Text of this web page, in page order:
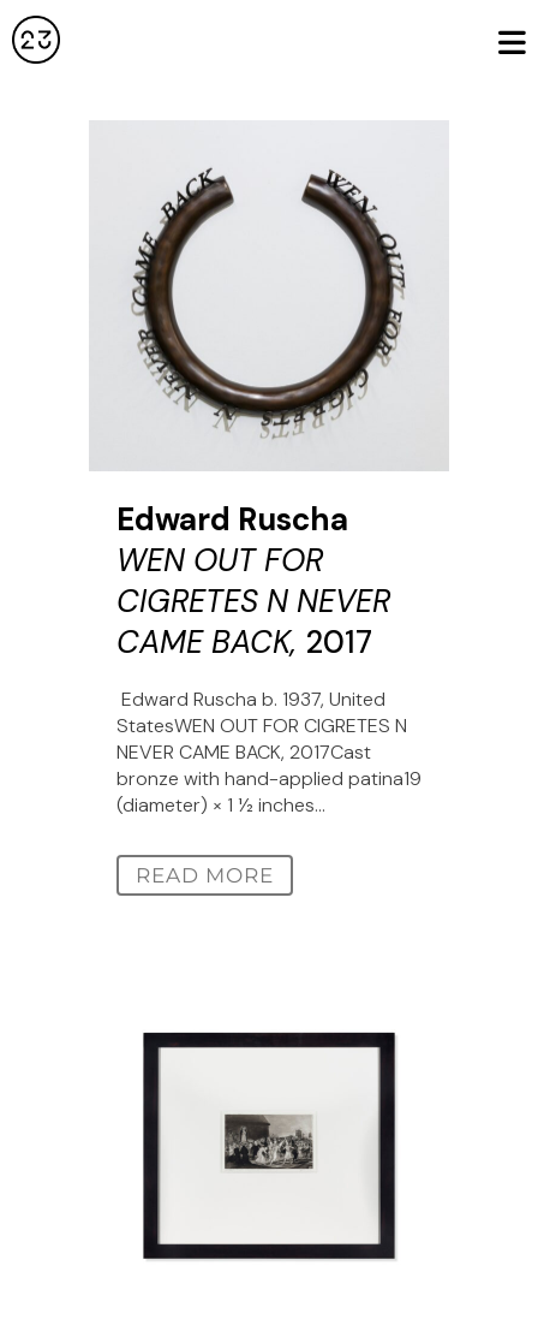
Edward Ruscha
WEN OUT FOR
CIGRETES N NEVER
CAME BACK, 2017
Edward Ruscha b. 1937, United
StatesWEN OUT FOR CIGRETES N
NEVER CAME BACK, 2017Cast
bronze with hand-applied patina19
(diameter) × 1 1⁄2 inches...
READ MORE